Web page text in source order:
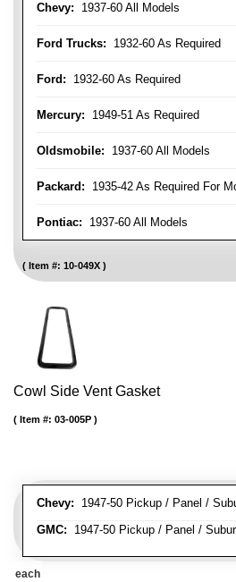
Chevy: 1937-60 All Models
Ford Trucks: 1932-60 As Required
Ford: 1932-60 As Required
Mercury: 1949-51 As Required
Oldsmobile: 1937-60 All Models
Packard: 1935-42 As Required For
Pontiac: 1937-60 All Models
Item #: 10-049X
Cowl Side Vent Gasket
Chevy: 1947-50 Pickup / Panel /
GMC: 1947-50 Pickup / Panel /
Item #: 03-005P
each